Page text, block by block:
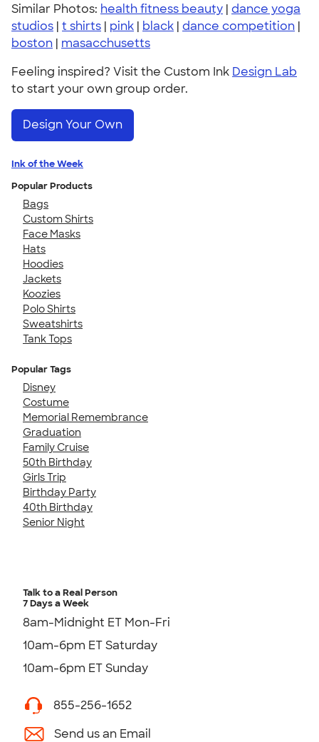
Similar Photos: health fitness beauty | dance yoga
studios | t shirts | pink | black | dance competition |
boston | masacchusetts
Feeling inspired? Visit the Custom Ink Design Lab
to start your own group order.
Design Your Own
Ink of the Week
Popular Products
Bags
Custom Shirts
Face Masks
Hats
Hoodies
Jackets
Koozies
Polo Shirts
Sweatshirts
Tank Tops
Popular Tags
Disney
Costume
Memorial Remembrance
Graduation
Family Cruise
50th Birthday
Girls Trip
Birthday Party
40th Birthday
Senior Night
Talk to a Real Person
7 Days a Week
8am-Midnight ET Mon-Fri
10am-6pm ET Saturday
10am-6pm ET Sunday
855-256-1652
Send us an Email